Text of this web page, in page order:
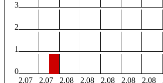
3
2
1
0
2.07
2.07 2.08 2.08 2.08 2.08 2.08